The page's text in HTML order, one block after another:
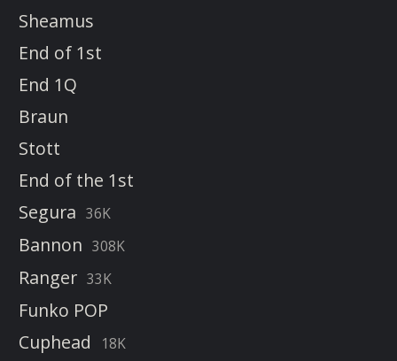
Sheamus
End of 1st
End 1Q
Braun
Stott
End of the 1st
Segura 36K
Bannon 308K
Ranger 33K
Funko POP
Cuphead
18K